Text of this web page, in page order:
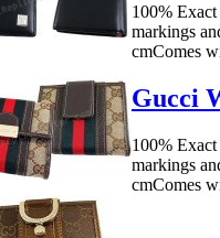
100%
markings
cmComes
Gucci
100%
markings
cmComes